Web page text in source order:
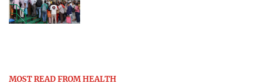
MOST READ FROM HEALTH